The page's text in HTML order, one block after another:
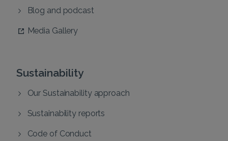
Blog and podcast
Media Gallery
Sustainability
Our Sustainability approach
Sustainability reports
Code of Conduct